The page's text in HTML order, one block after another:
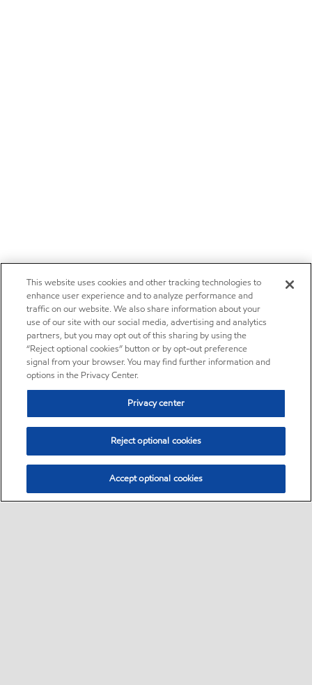
This website uses cookies and other tracking technologies to
enhance user experience and to analyze performance and
traffic on our website. We also share information about your
use of our site with our social media, advertising and analytics
partners, but you may opt out of this sharing by using the
“Reject optional cookies” button or by opt-out preference
signal from your browser. You may find further information and
options in the Privacy Center.
Privacy center
Reject optional cookies
Accept optional cookies